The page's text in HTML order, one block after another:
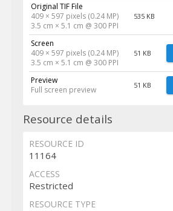
Original TIF File
409 × 597 pixels (0.24 MP)
3.5 cm × 5.1 cm @ 300 PPI
535 KB
Screen
409 × 597 pixels (0.24 MP)
3.5 cm × 5.1 cm @ 300 PPI
51 KB
Preview
Full screen preview
51 KB
Resource details
RESOURCE ID
11164
ACCESS
Restricted
RESOURCE TYPE